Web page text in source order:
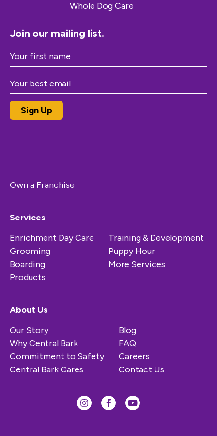
Join our mailing list.
Own a Franchise
Services
Enrichment Day Care
Grooming
Boarding
Products
Training & Development
Puppy Hour
More Services
About Us
Our Story
Why Central Bark
Commitment to Safety
Central Bark Cares
Blog
FAQ
Careers
Contact Us